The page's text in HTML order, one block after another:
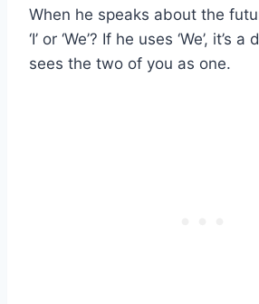
When he speaks about the
‘I’ or ‘We’? If he uses ‘We’, it’s
sees the two of you as one.